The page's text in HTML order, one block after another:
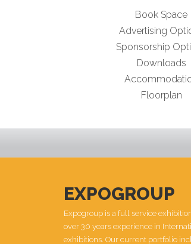
Book Space
Advertising
Sponsorship
Downloads
Floorplan
EXPOGROUP
Expogroup is a full service
over 30 years experience in
exhibitions. Our current portfolio